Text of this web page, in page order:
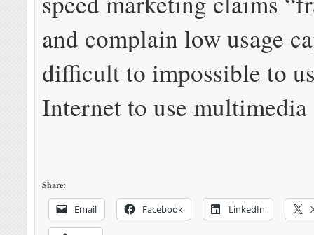
and complain low usage
difficult to impossible to
Internet to use
Share:
Email Facebook LinkedIn